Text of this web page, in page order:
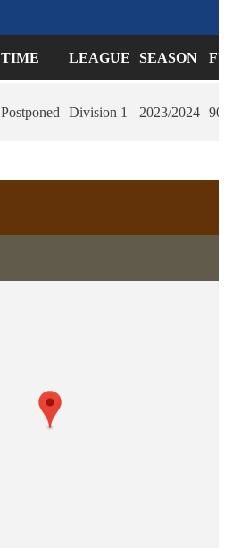
TIME LEAGUE SEASON
Postponed Division 1 2023/2024 90'